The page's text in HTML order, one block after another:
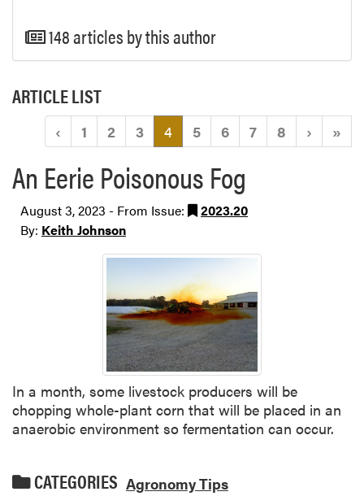
148 articles by this author
ARTICLE LIST
‹ 1 2 3 4(current)
5 6 7 8 › »
An Eerie Poisonous Fog
August 3, 2023 - From Issue:
2023.20
By: Keith Johnson
In a month, some livestock producers will be
chopping whole-plant corn that will be placed in an
anaerobic environment so fermentation can occur.
CATEGORIES Agronomy Tips